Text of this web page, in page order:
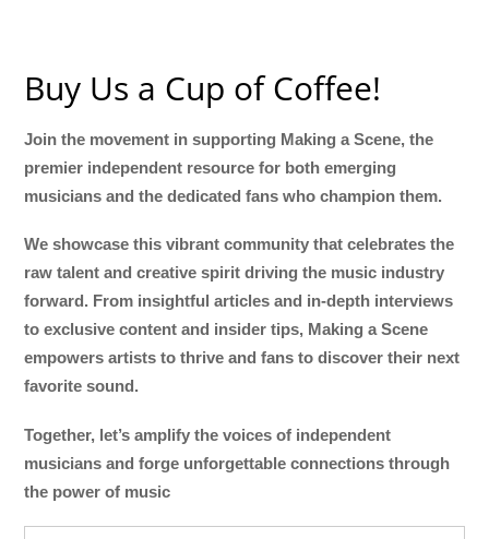
Buy Us a Cup of Coffee!
Join the movement in supporting Making a Scene, the
premier independent resource for both emerging
musicians and the dedicated fans who champion them.
We showcase this vibrant community that celebrates the
raw talent and creative spirit driving the music industry
forward. From insightful articles and in-depth interviews
to exclusive content and insider tips, Making a Scene
empowers artists to thrive and fans to discover their next
favorite sound.
Together, let’s amplify the voices of independent
musicians and forge unforgettable connections through
the power of music